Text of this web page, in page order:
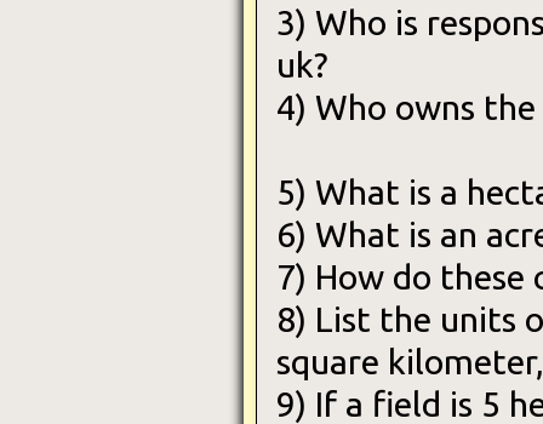
3) Who is
uk?
4) Who owns
5) What is a
6) What is an
7) How do these
8) List the units
square
9) If a field is 5